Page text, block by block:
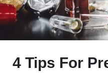
4 Tips For